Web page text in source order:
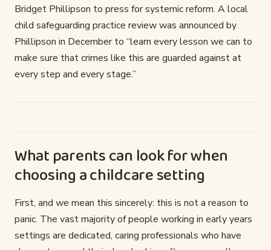
Bridget Phillipson to press for systemic reform. A local
child safeguarding practice review was announced by
Phillipson in December to “learn every lesson we can to
make sure that crimes like this are guarded against at
every step and every stage.”
What parents can look for when
choosing a childcare setting
First, and we mean this sincerely: this is not a reason to
panic. The vast majority of people working in early years
settings are dedicated, caring professionals who have